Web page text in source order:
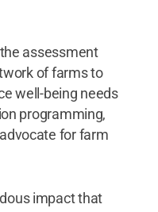
assessment
of farms to
well-being needs
programming,
for farm
impact that